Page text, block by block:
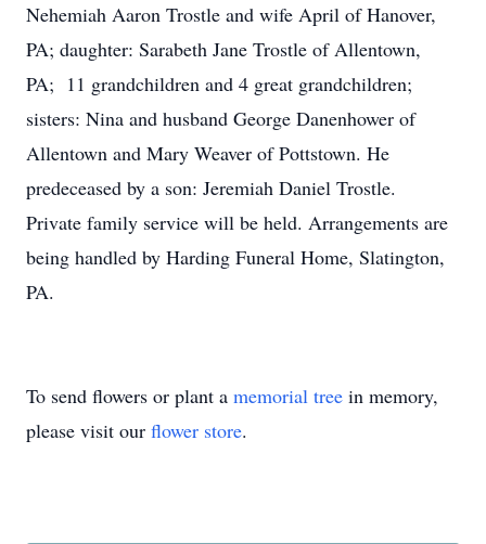
Nehemiah Aaron Trostle and wife April of Hanover,
PA; daughter: Sarabeth Jane Trostle of Allentown,
PA; 11 grandchildren and 4 great grandchildren;
sisters: Nina and husband George Danenhower of
Allentown and Mary Weaver of Pottstown. He
predeceased by a son: Jeremiah Daniel Trostle.
Private family service will be held. Arrangements are
being handled by Harding Funeral Home, Slatington,
PA.
To send flowers or plant a memorial tree in memory,
please visit our flower store.